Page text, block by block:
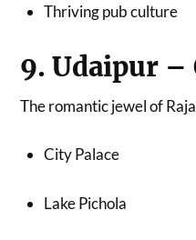
Thriving pub culture
9. Udaipur –
The romantic jewel of
City Palace
Lake Pichola